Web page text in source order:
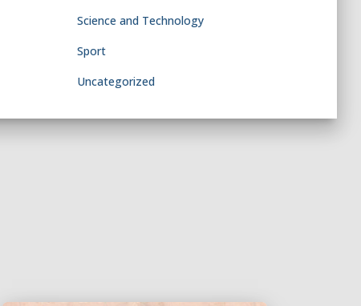
Science and Technology
Sport
Uncategorized